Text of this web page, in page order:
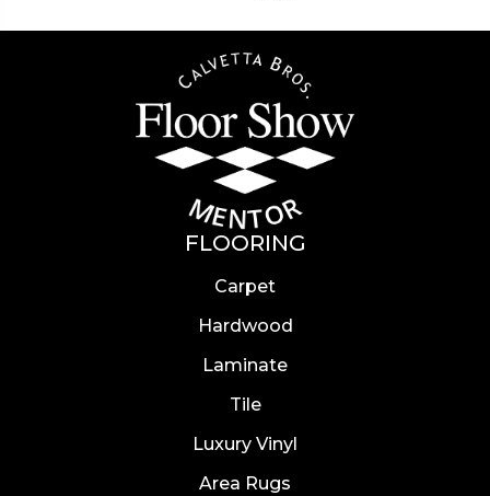
FLOORING
Carpet
Hardwood
Laminate
Tile
Luxury Vinyl
Area Rugs